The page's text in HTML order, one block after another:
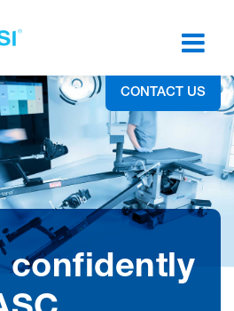
CONTACT US
confidently